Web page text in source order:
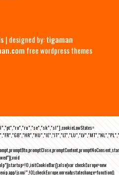
| designed by:tigaman
free wordpress themes
checkEurope=new
json/",!0),checkEurope.onreadystatechange=function()